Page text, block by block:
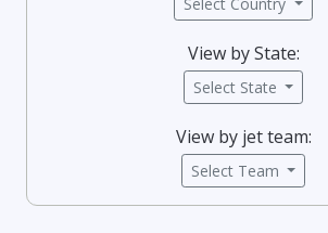
View by State:
Select State
View by jet team:
Select Team